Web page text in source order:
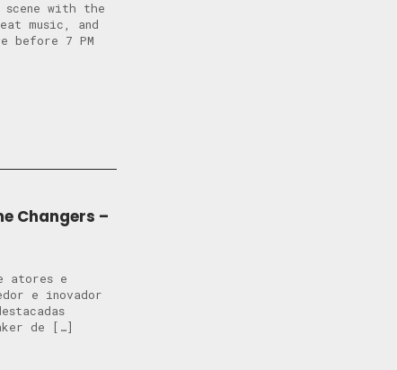
with the
music, and
before 7 PM
Changers –
atores e
e inovador
de […]